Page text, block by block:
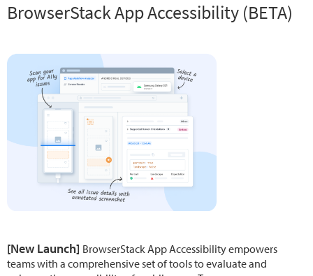
BrowserStack App Accessibility (BETA)
[New Launch] BrowserStack App Accessibility empowers
teams with a comprehensive set of tools to evaluate and